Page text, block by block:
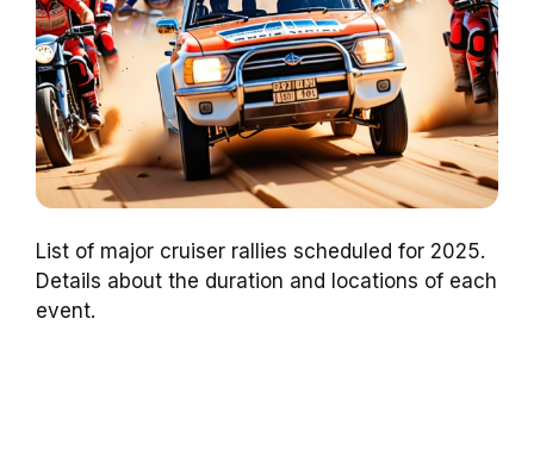
List of major cruiser rallies scheduled for 2025.
Details about the duration and locations of each
event.